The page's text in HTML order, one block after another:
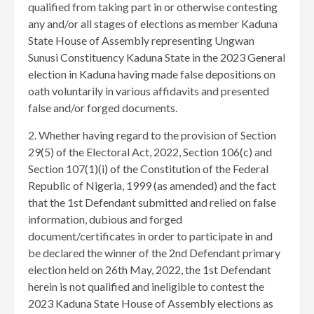
qualified from taking part in or otherwise contesting
any and/or all stages of elections as member Kaduna
State House of Assembly representing Ungwan
Sunusi Constituency Kaduna State in the 2023 General
election in Kaduna having made false depositions on
oath voluntarily in various affidavits and presented
false and/or forged documents.
​2. Whether having regard to the provision of Section
29(5) of the Electoral Act, 2022, Section 106(c) and
Section 107(1)(i) of the Constitution of the Federal
Republic of Nigeria, 1999 (as amended) and the fact
that the 1st Defendant submitted and relied on false
information, dubious and forged
document/certificates in order to participate in and
be declared the winner of the 2nd Defendant primary
election held on 26th May, 2022, the 1st Defendant
herein is not qualified and ineligible to contest the
2023 Kaduna State House of Assembly elections as